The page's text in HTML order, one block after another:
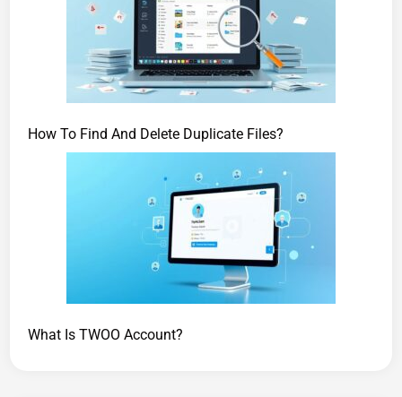
How To Find And Delete Duplicate Files?
What Is TWOO Account?